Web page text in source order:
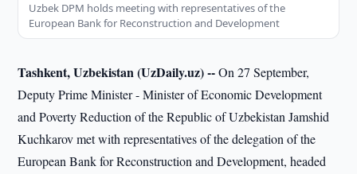
Uzbek DPM holds meeting with representatives of the
European Bank for Reconstruction and Development
Tashkent, Uzbekistan (UzDaily.uz) --On 27 September,
Deputy Prime Minister - Minister of Economic Development
and Poverty Reduction of the Republic of Uzbekistan Jamshid
Kuchkarov met with representatives of the delegation of the
European Bank for Reconstruction and Development, headed